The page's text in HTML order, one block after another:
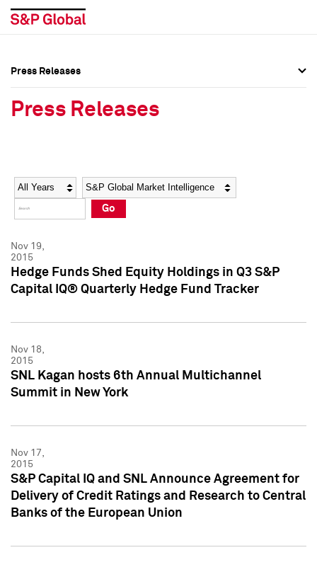
Social Media Directory
Press Kit
Social Media Directory
Press Kit
Press Releases
Press Releases
Year Category
Go
Nov 19,
2015
Hedge Funds Shed Equity Holdings in Q3 S&P
Capital IQ® Quarterly Hedge Fund Tracker
Nov 18,
2015
SNL Kagan hosts 6th Annual Multichannel
Summit in New York
Nov 17,
2015
S&P Capital IQ and SNL Announce Agreement for
Delivery of Credit Ratings and Research to Central
Banks of the European Union